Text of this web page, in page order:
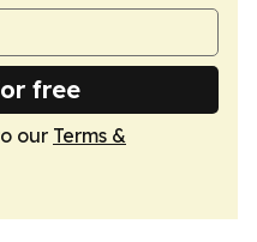
free
our Terms &